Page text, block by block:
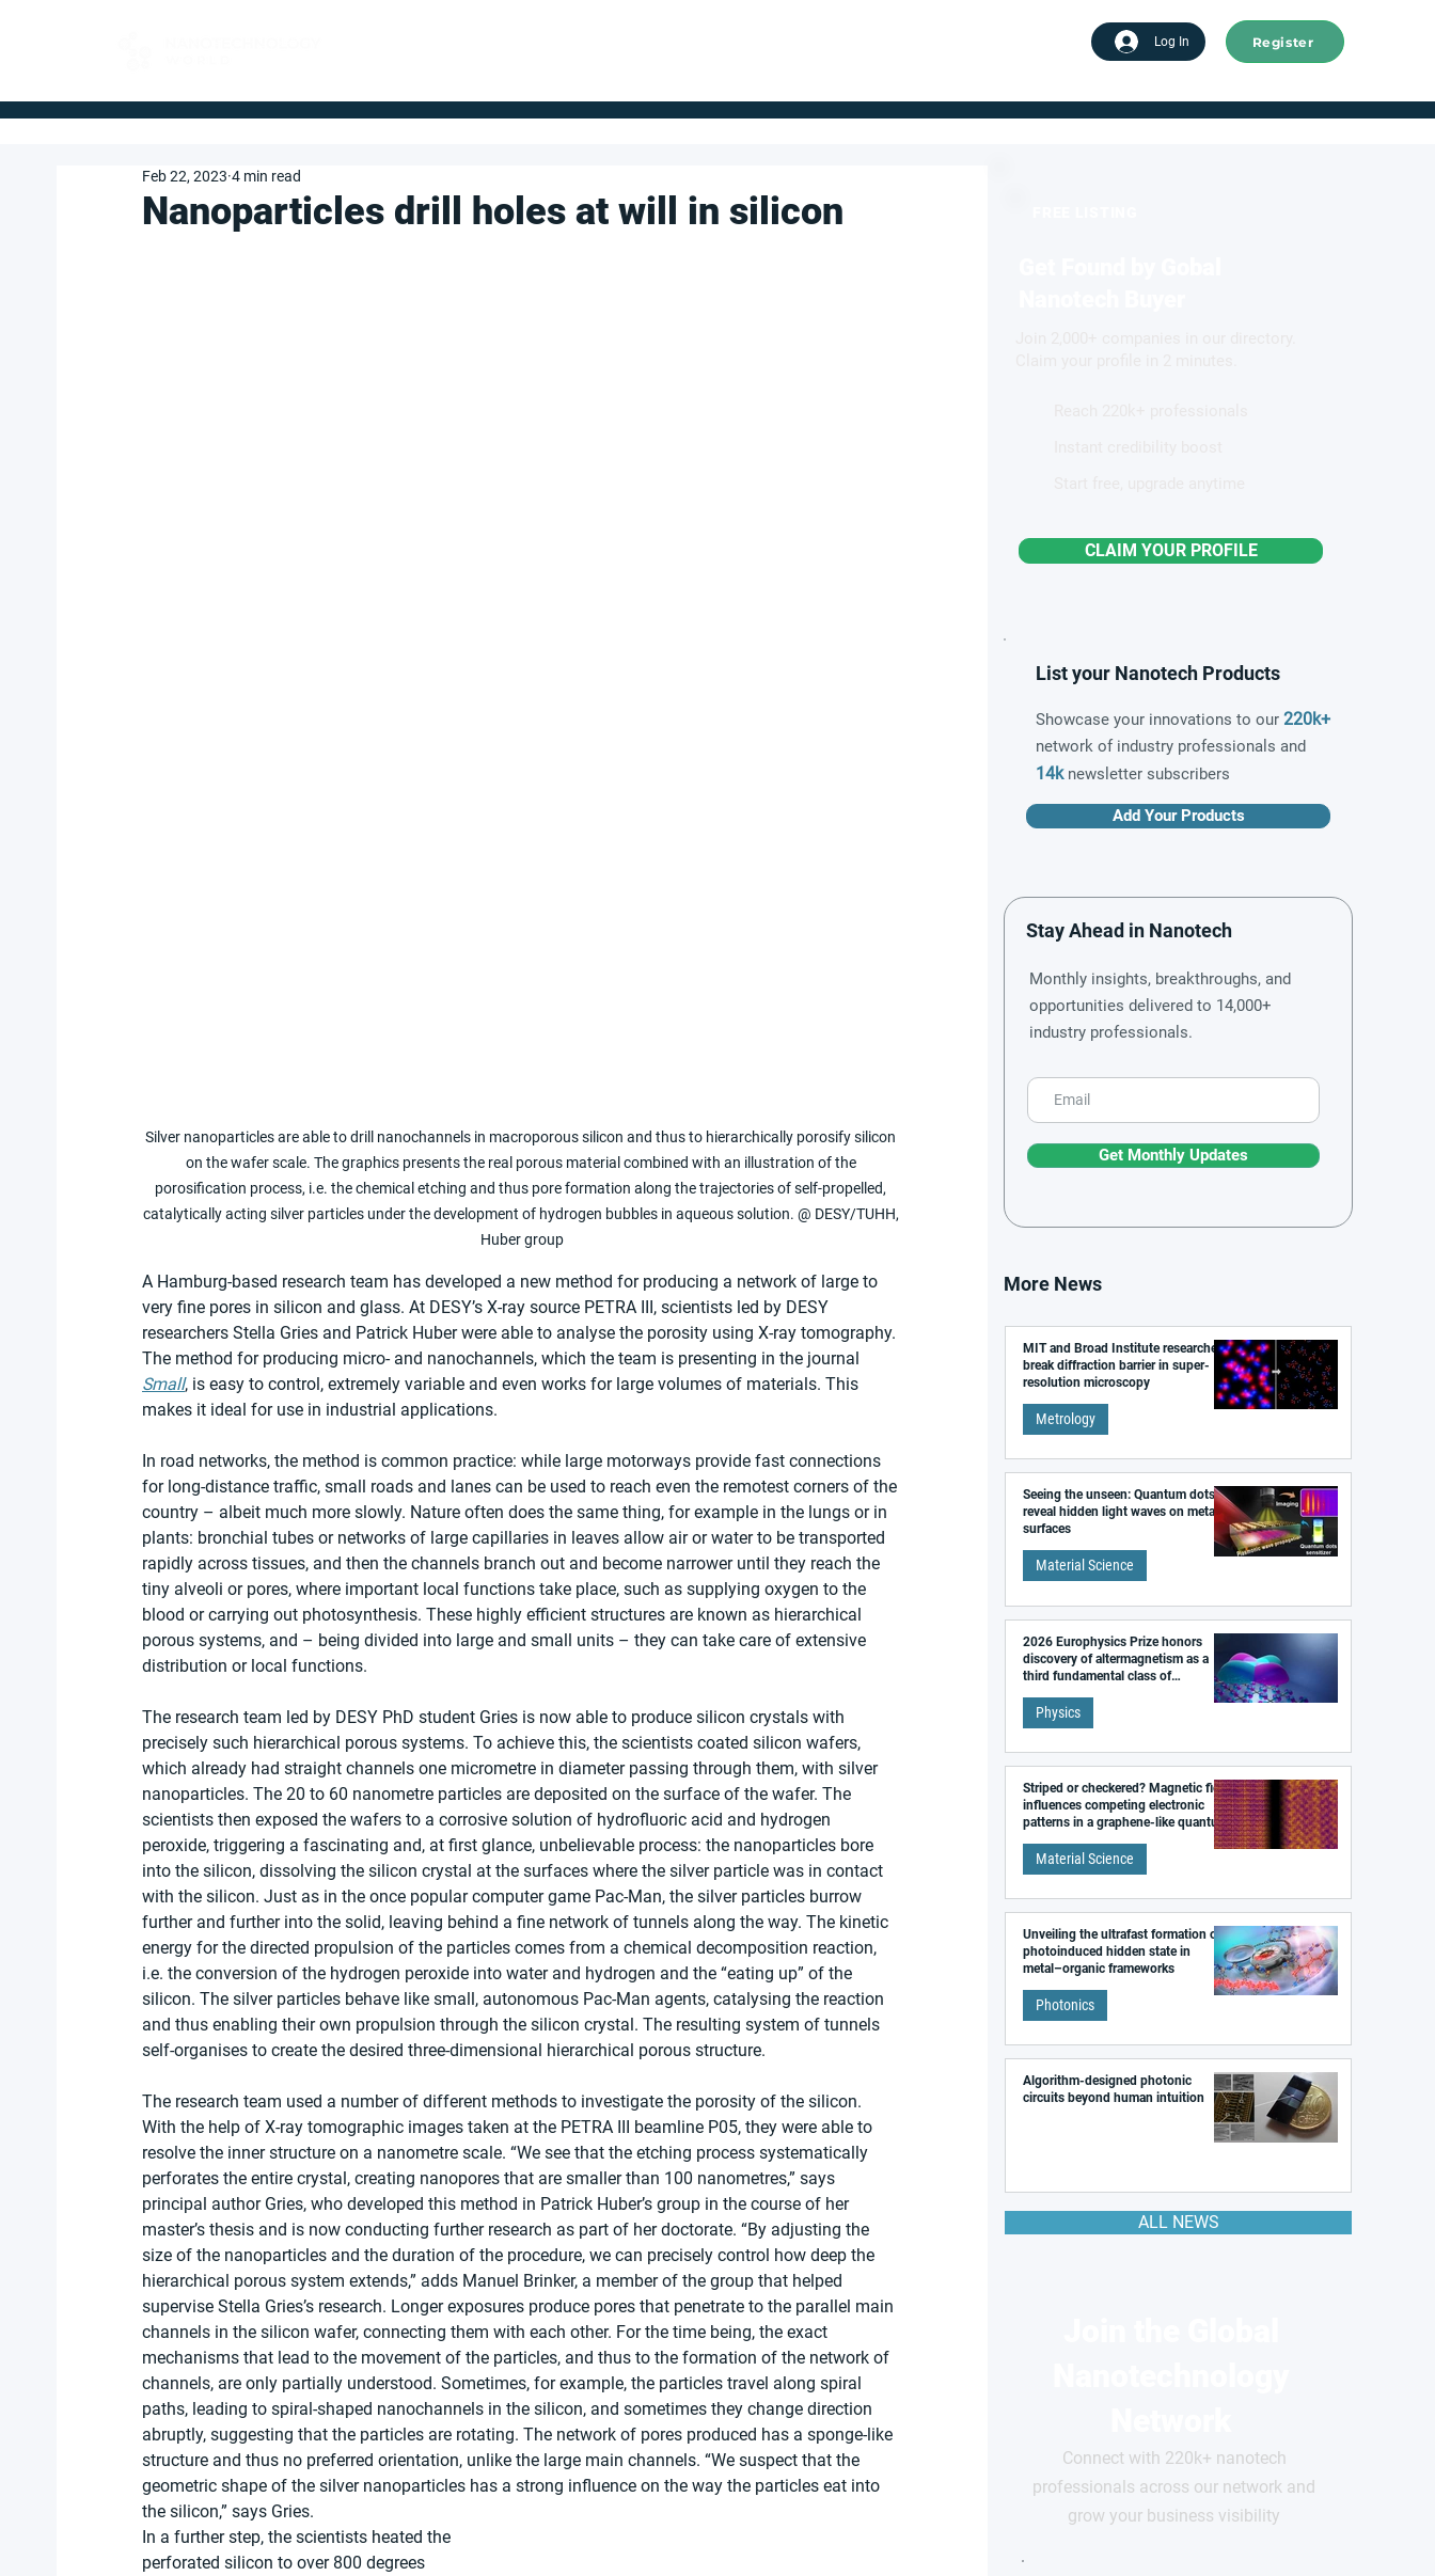
Log In Register
Nanoparticles drill holes at will in silicon
Feb 22, 2023 4 min read
Silver nanoparticles are able to drill nanochannels in macroporous silicon and thus to hierarchically porosify silicon
on the wafer scale. The graphics presents the real porous material combined with an illustration of the
porosification process, i.e. the chemical etching and thus pore formation along the trajectories of self-propelled,
catalytically acting silver particles under the development of hydrogen bubbles in aqueous solution. @ DESY/TUHH,
Huber group
A Hamburg-based research team has developed a new method for producing a network of large to
very fine pores in silicon and glass. At DESY’s X-ray source PETRA III, scientists led by DESY
researchers Stella Gries and Patrick Huber were able to analyse the porosity using X-ray tomography.
The method for producing micro- and nanochannels, which the team is presenting in the journal
Small, is easy to control, extremely variable and even works for large volumes of materials. This
makes it ideal for use in industrial applications.
In road networks, the method is common practice: while large motorways provide fast connections
for long-distance traffic, small roads and lanes can be used to reach even the remotest corners of the
country – albeit much more slowly. Nature often does the same thing, for example in the lungs or in
plants: bronchial tubes or networks of large capillaries in leaves allow air or water to be transported
rapidly across tissues, and then the channels branch out and become narrower until they reach the
tiny alveoli or pores, where important local functions take place, such as supplying oxygen to the
blood or carrying out photosynthesis. These highly efficient structures are known as hierarchical
porous systems, and – being divided into large and small units – they can take care of extensive
distribution or local functions.
The research team led by DESY PhD student Gries is now able to produce silicon crystals with
precisely such hierarchical porous systems. To achieve this, the scientists coated silicon wafers,
which already had straight channels one micrometre in diameter passing through them, with silver
nanoparticles. The 20 to 60 nanometre particles are deposited on the surface of the wafer. The
scientists then exposed the wafers to a corrosive solution of hydrofluoric acid and hydrogen
peroxide, triggering a fascinating and, at first glance, unbelievable process: the nanoparticles bore
into the silicon, dissolving the silicon crystal at the surfaces where the silver particle was in contact
with the silicon. Just as in the once popular computer game Pac-Man, the silver particles burrow
further and further into the solid, leaving behind a fine network of tunnels along the way. The kinetic
energy for the directed propulsion of the particles comes from a chemical decomposition reaction,
i.e. the conversion of the hydrogen peroxide into water and hydrogen and the “eating up” of the
silicon. The silver particles behave like small, autonomous Pac-Man agents, catalysing the reaction
and thus enabling their own propulsion through the silicon crystal. The resulting system of tunnels
self-organises to create the desired three-dimensional hierarchical porous structure.
The research team used a number of different methods to investigate the porosity of the silicon.
With the help of X-ray tomographic images taken at the PETRA III beamline P05, they were able to
resolve the inner structure on a nanometre scale. “We see that the etching process systematically
perforates the entire crystal, creating nanopores that are smaller than 100 nanometres,” says
principal author Gries, who developed this method in Patrick Huber’s group in the course of her
master’s thesis and is now conducting further research as part of her doctorate. “By adjusting the
size of the nanoparticles and the duration of the procedure, we can precisely control how deep the
hierarchical porous system extends,” adds Manuel Brinker, a member of the group that helped
supervise Stella Gries’s research. Longer exposures produce pores that penetrate to the parallel main
channels in the silicon wafer, connecting them with each other. For the time being, the exact
mechanisms that lead to the movement of the particles, and thus to the formation of the network of
channels, are only partially understood. Sometimes, for example, the particles travel along spiral
paths, leading to spiral-shaped nanochannels in the silicon, and sometimes they change direction
abruptly, suggesting that the particles are rotating. The network of pores produced has a sponge-like
structure and thus no preferred orientation, unlike the large main channels. “We suspect that the
geometric shape of the silver nanoparticles has a strong influence on the way the particles eat into
the silicon,” says Gries.
In a further step, the scientists heated the
perforated silicon to over 800 degrees
CLAIM YOUR PROFILE
List your Nanotech Products
Showcase your innovations to our 220k+
network of industry professionals and
14knewsletter subscribers
Add Your Products
Stay Ahead in Nanotech
Monthly insights, breakthroughs, and
opportunities delivered to 14,000+
industry professionals.
Get Monthly Updates
More News
MIT and Broad Institute researchers
break diffraction barrier in super-
resolution microscopy
Metrology
Seeing the unseen: Quantum dots
reveal hidden light waves on metal
surfaces
Material Science
2026 Europhysics Prize honors
discovery of altermagnetism as a
third fundamental class of
Physics
Striped or checkered? Magnetic field
influences competing electronic
patterns in a graphene-like quantum
Material Science
Unveiling the ultrafast formation of a
photoinduced hidden state in
metal–organic frameworks
Photonics
Algorithm-designed photonic
circuits beyond human intuition
ALL NEWS
Connect with 220k+ nanotech
professionals across our network and
grow your business visibility